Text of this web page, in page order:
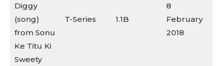
Diggy
(song)
from Sonu
Ke Titu Ki
Sweety
T-Series 1.1B
8
February
2018